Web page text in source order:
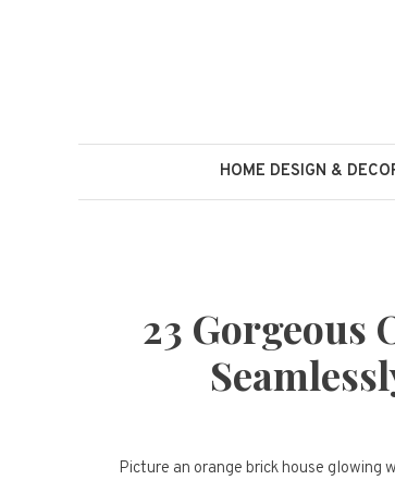
HOME DESIGN &
23 Gorgeous
Picture an orange brick house